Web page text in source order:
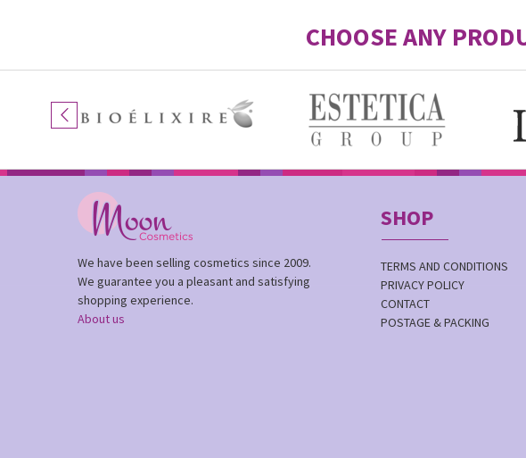
CHOOSE ANY
We have been selling cosmetics since 2009.
We guarantee you a pleasant and satisfying
shopping experience.
About us
SHOP
TERMS AND CONDITIONS
PRIVACY POLICY
CONTACT
POSTAGE & PACKING